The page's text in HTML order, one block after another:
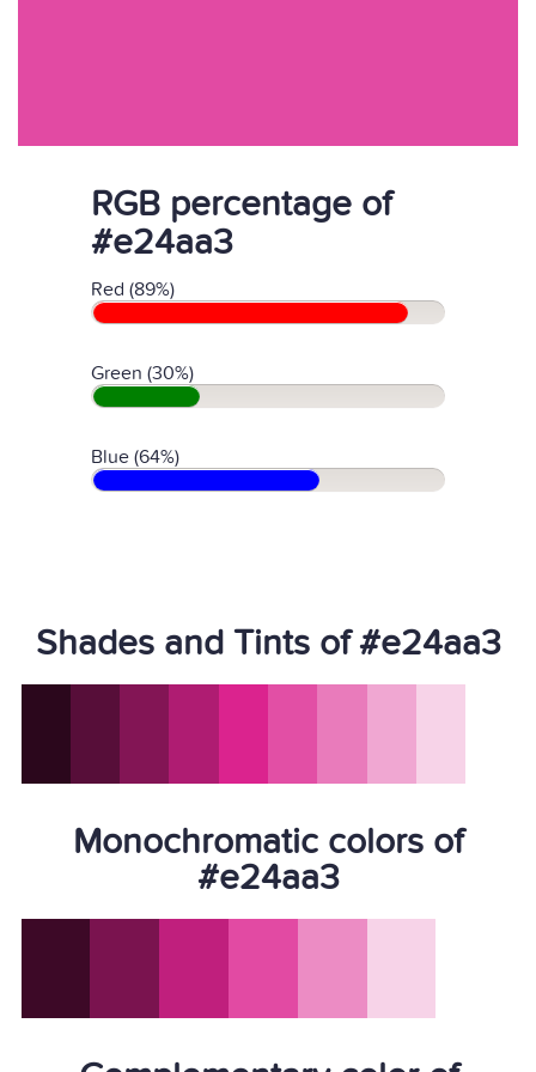
RGB percentage of
#e24aa3
Red (89%)
Green (30%)
Blue (64%)
Shades and Tints of #e24aa3
Monochromatic colors of
#e24aa3